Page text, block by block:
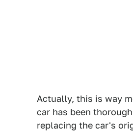
Actually, this is way
car has been
replacing the car's